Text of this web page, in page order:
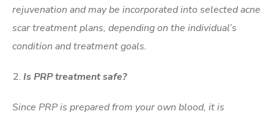
rejuvenation and may be incorporated into selected acne
scar treatment plans, depending on the individual’s
condition and treatment goals.
Is PRP treatment safe?
Since PRP is prepared from your own blood, it is